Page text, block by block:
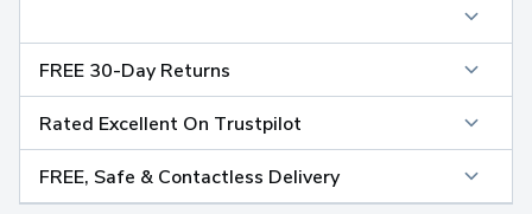
FREE 30-Day Returns
Rated Excellent On Trustpilot
FREE, Safe & Contactless Delivery